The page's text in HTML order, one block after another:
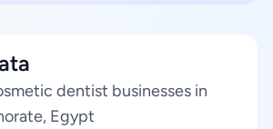
dentist businesses in
Egypt